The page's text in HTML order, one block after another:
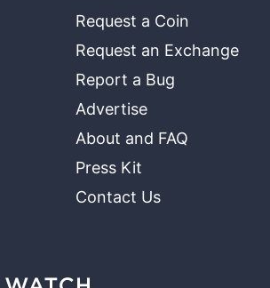
Request a Coin
Request an Exchange
Report a Bug
Advertise
About and FAQ
Press Kit
Contact Us